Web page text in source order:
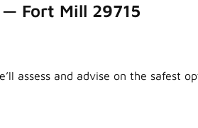
— Fort Mill 29715
assess and advise on the safest